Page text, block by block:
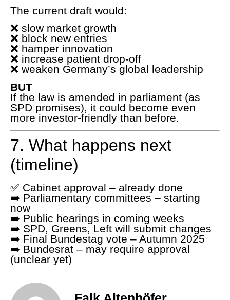
The current draft would:
❌ slow market growth
❌ block new entries
❌ hamper innovation
❌ increase patient drop-off
❌ weaken Germany’s global leadership
BUT
If the law is amended in parliament (as
SPD promises), it could become even
more investor-friendly than before.
7. What happens next
(timeline)
✅ Cabinet approval – already done
➡️ Parliamentary committees – starting
now
➡️ Public hearings in coming weeks
➡️ SPD, Greens, Left will submit changes
➡️ Final Bundestag vote – Autumn 2025
➡️ Bundesrat – may require approval
(unclear yet)